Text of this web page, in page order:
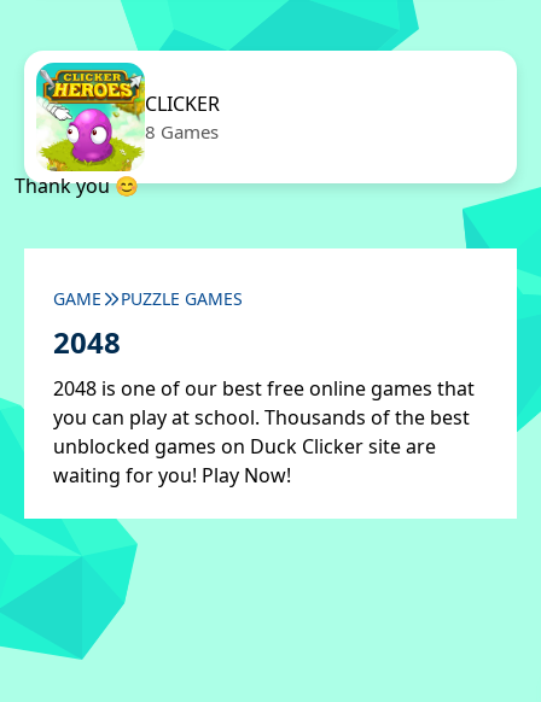
CLICKER
8 Games
Thank you 😊
GAME PUZZLE GAMES
2048
2048 is one of our best free online games that
you can play at school. Thousands of the best
unblocked games on Duck Clicker site are
waiting for you! Play Now!